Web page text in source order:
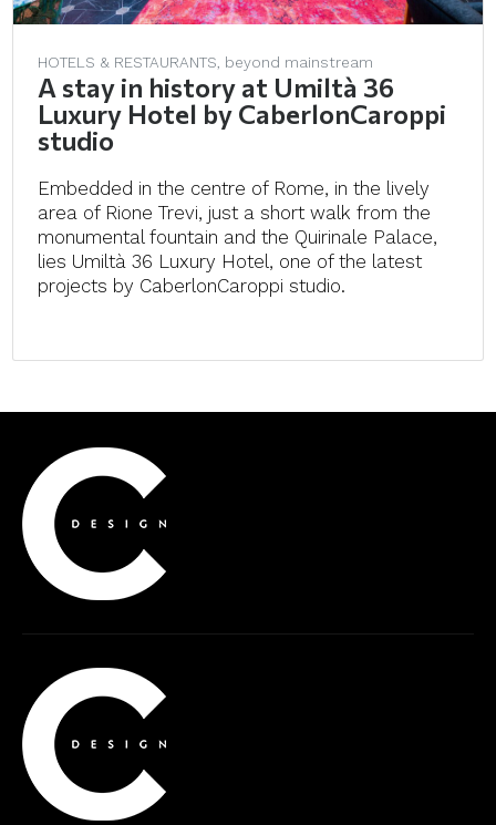
HOTELS & RESTAURANTS, beyond mainstream
A stay in history at Umiltà 36
Luxury Hotel by CaberlonCaroppi
studio
Embedded in the centre of Rome, in the lively
area of Rione Trevi, just a short walk from the
monumental fountain and the Quirinale Palace,
lies Umiltà 36 Luxury Hotel, one of the latest
projects by CaberlonCaroppi studio.